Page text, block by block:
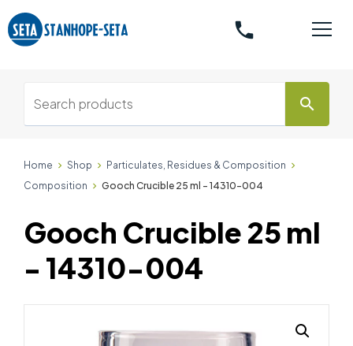
phone
search
Home Shop
Particulates, Residues & Composition
Composition
Gooch Crucible 25 ml - 14310-004
Gooch Crucible 25 ml
- 14310-004